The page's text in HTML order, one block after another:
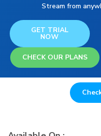
Stream from
GET TRIAL
NOW
CHECK OUR PLANS